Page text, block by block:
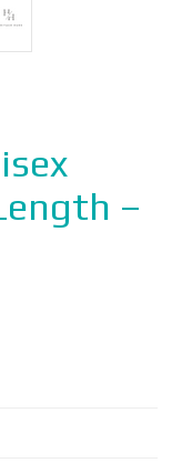
–